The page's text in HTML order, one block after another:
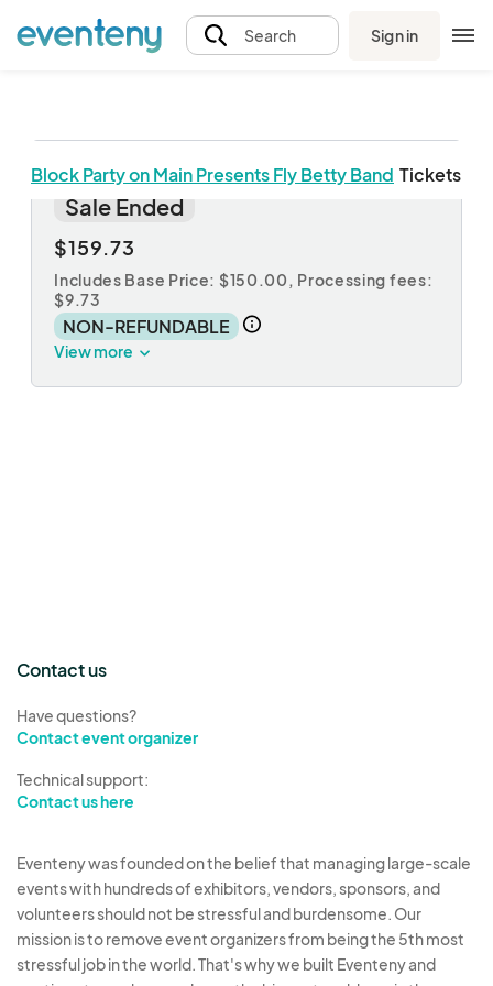
Search Sign in
Block Party on Main Presents Fly Betty Band Tickets
Table Reservations
Sale Ended
$159.73
Includes Base Price: $150.00, Processing fees:
$9.73
NON-REFUNDABLE
View more
Contact us
Have questions?
Contact event organizer
Technical support:
Contact us here
Eventeny was founded on the belief that managing large-scale
events with hundreds of exhibitors, vendors, sponsors, and
volunteers should not be stressful and burdensome. Our
mission is to remove event organizers from being the 5th most
stressful job in the world. That's why we built Eventeny and